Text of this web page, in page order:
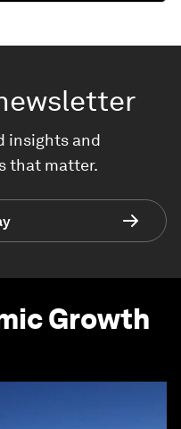
insights and
that matter.
Growth